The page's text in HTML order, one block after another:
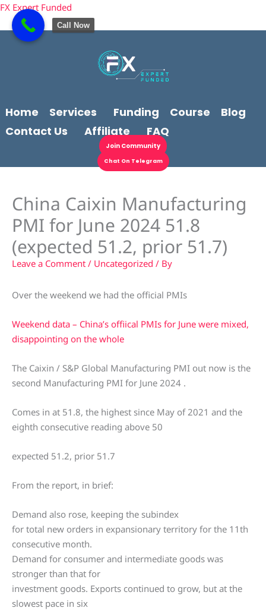
content
Skip
content
FX Expert Funded
Home Services Funding Course
Blog
Contact Us
Affiliate FAQ
Join Community
Chat On Telegram
China Caixin Manufacturing
PMI for June 2024 51.8
(expected 51.2, prior 51.7)
Leave a Comment / Uncategorized / By
Over the weekend we had the official PMIs
Weekend data – China’s offiical PMIs for June were mixed,
disappointing on the whole
The Caixin / S&P Global Manufacturing PMI out now is the
second Manufacturing PMI for June 2024 .
Comes in at 51.8, the highest since May of 2021 and the
eighth consecutive reading above 50
expected 51.2, prior 51.7
From the report, in brief:
Demand also rose, keeping the subindex
for total new orders in expansionary territory for the 11th
consecutive month.
Demand for consumer and intermediate goods was
stronger than that for
investment goods. Exports continued to grow, but at the
slowest pace in six
Call Now